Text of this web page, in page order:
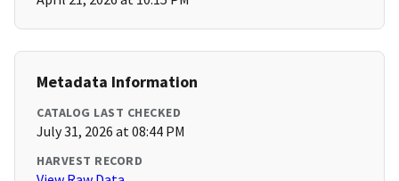
Metadata Information
CATALOG LAST CHECKED
July 31, 2026 at 08:44 PM
HARVEST RECORD